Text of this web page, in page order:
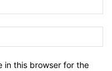
in this browser for the